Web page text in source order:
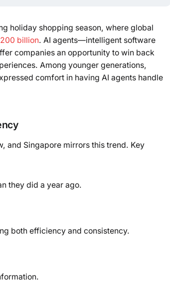
holiday shopping season, where global
billion. AI agents—intelligent software
companies an opportunity to win back
Among younger generations,
comfort in having AI agents handle
and Singapore mirrors this trend. Key
they did a year ago.
both efficiency and consistency.